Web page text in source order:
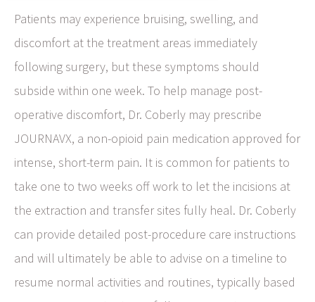
Patients may experience bruising, swelling, and
discomfort at the treatment areas immediately
following surgery, but these symptoms should
subside within one week. To help manage post-
operative discomfort, Dr. Coberly may prescribe
JOURNAVX, a non-opioid pain medication approved for
intense, short-term pain. It is common for patients to
take one to two weeks off work to let the incisions at
the extraction and transfer sites fully heal. Dr. Coberly
can provide detailed post-procedure care instructions
and will ultimately be able to advise on a timeline to
resume normal activities and routines, typically based